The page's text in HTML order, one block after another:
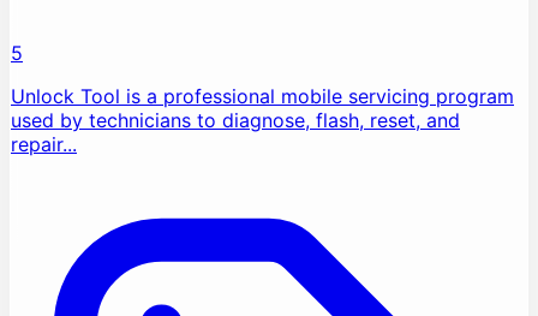
5
Unlock Tool is a professional mobile servicing program
used by technicians to diagnose, flash, reset, and
repair...